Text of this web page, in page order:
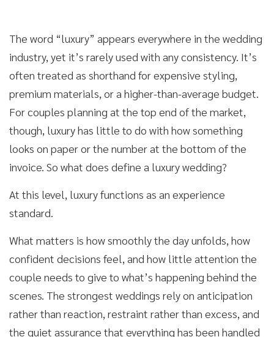
The word “luxury” appears everywhere in the wedding
industry, yet it’s rarely used with any consistency. It’s
often treated as shorthand for expensive styling,
premium materials, or a higher-than-average budget.
For couples planning at the top end of the market,
though, luxury has little to do with how something
looks on paper or the number at the bottom of the
invoice. So what does define a luxury wedding?
At this level, luxury functions as an experience
standard.
What matters is how smoothly the day unfolds, how
confident decisions feel, and how little attention the
couple needs to give to what’s happening behind the
scenes. The strongest weddings rely on anticipation
rather than reaction, restraint rather than excess, and
the quiet assurance that everything has been handled